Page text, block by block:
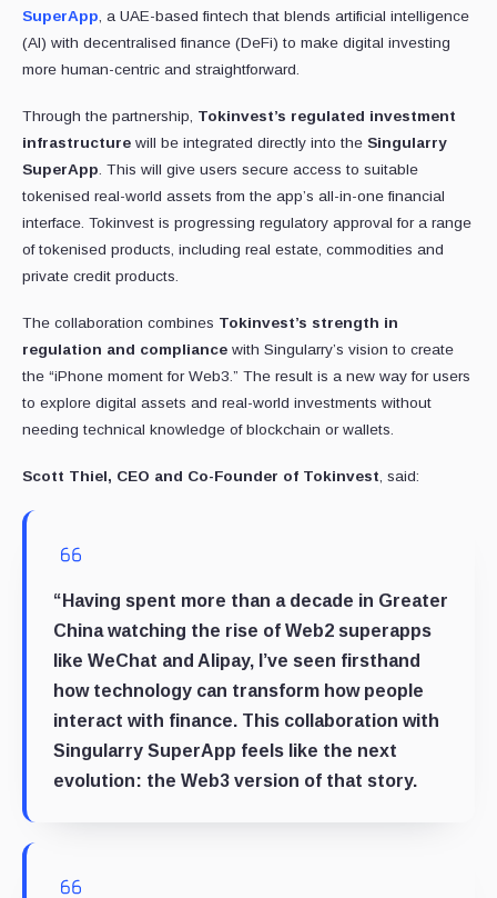
SuperApp, a UAE-based fintech that blends artificial intelligence
(AI) with decentralised finance (DeFi) to make digital investing
more human-centric and straightforward.
Through the partnership, Tokinvest’s regulated investment
infrastructure will be integrated directly into the Singularry
SuperApp. This will give users secure access to suitable
tokenised real-world assets from the app’s all-in-one financial
interface. Tokinvest is progressing regulatory approval for a range
of tokenised products, including real estate, commodities and
private credit products.
The collaboration combines Tokinvest’s strength in
regulation and compliance with Singularry’s vision to create
the “iPhone moment for Web3.” The result is a new way for users
to explore digital assets and real-world investments without
needing technical knowledge of blockchain or wallets.
Scott Thiel, CEO and Co-Founder of Tokinvest, said:
“Having spent more than a decade in Greater
China watching the rise of Web2 superapps
like WeChat and Alipay, I’ve seen firsthand
how technology can transform how people
interact with finance. This collaboration with
Singularry SuperApp feels like the next
evolution: the Web3 version of that story.